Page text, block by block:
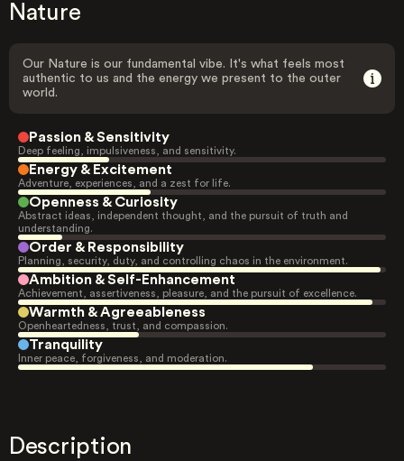
Nature
Our Nature is our fundamental vibe. It's what feels most
authentic to us and the energy we present to the outer
world.
Passion & Sensitivity
Deep feeling, impulsiveness, and sensitivity.
Energy & Excitement
Adventure, experiences, and a zest for life.
Openness & Curiosity
Abstract ideas, independent thought, and the pursuit of truth and
understanding.
Order & Responsibility
Planning, security, duty, and controlling chaos in the environment.
Ambition & Self-Enhancement
Achievement, assertiveness, pleasure, and the pursuit of excellence.
Warmth & Agreeableness
Openheartedness, trust, and compassion.
Tranquility
Inner peace, forgiveness, and moderation.
Description